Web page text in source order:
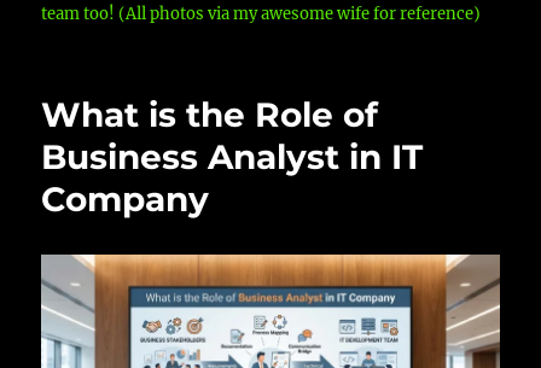
team too! (All photos via my awesome wife for reference)
What is the Role of
Business Analyst in IT
Company